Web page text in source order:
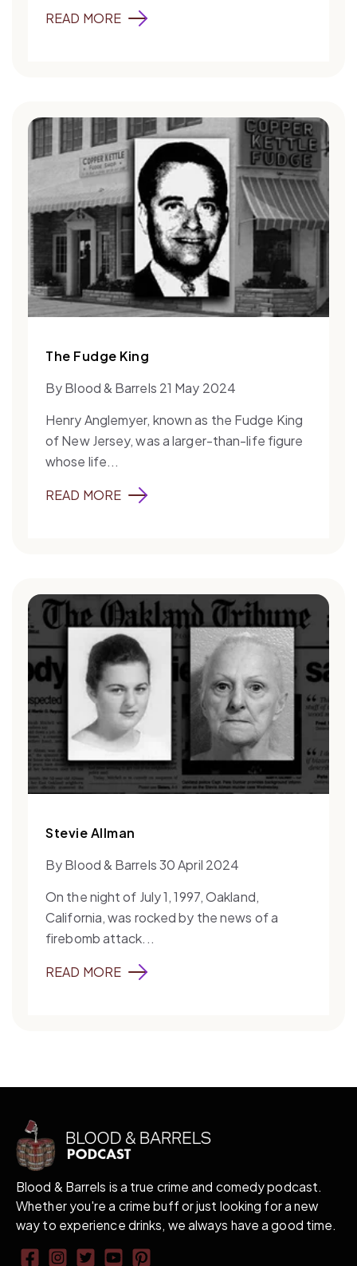
READ MORE
The Fudge King
By Blood & Barrels 21 May 2024
Henry Anglemyer, known as the Fudge King
of New Jersey, was a larger-than-life figure
whose life...
READ MORE
Stevie Allman
By Blood & Barrels 30 April 2024
On the night of July 1, 1997, Oakland,
California, was rocked by the news of a
firebomb attack...
READ MORE
Blood & Barrels is a true crime and comedy podcast.
Whether you're a crime buff or just looking for a new
way to experience drinks, we always have a good time.